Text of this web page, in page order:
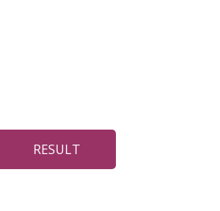
RESULT